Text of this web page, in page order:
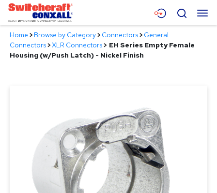
Skip
Main
Content
Menu
Products
Search
Home >Browse by Category>Connectors>General
Connectors>XLR Connectors> EH Series Empty Female
Housing (w/Push Latch) - Nickel Finish